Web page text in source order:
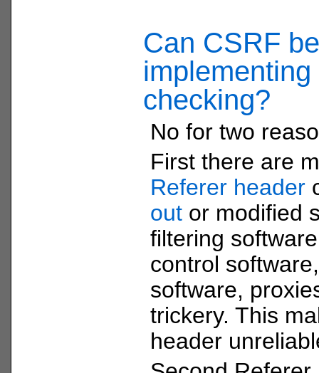
Can CSRF
checking?
No for two
First there are
Referer header
out or modified
filtering
control
software,
trickery. This
header